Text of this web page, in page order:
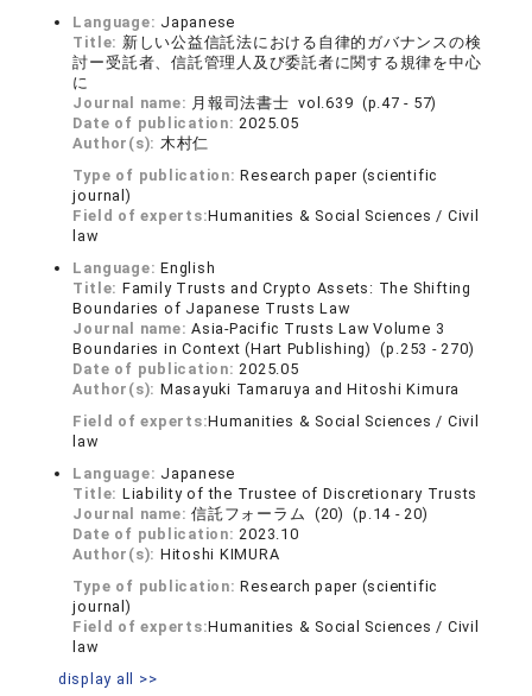
Language: Japanese
Title: 新しい公益信託法における自律的ガバナンスの検
討ー受託者、信託管理人及び委託者に関する規律を中心
に
Journal name: 月報司法書士 vol.639 (p.47 - 57)
Date of publication:2025.05
Author(s): 木村仁
Type of publication:Research paper (scientific
journal)
Field of experts:Humanities & Social Sciences / Civil
law
Language:English
Title: Family Trusts and Crypto Assets: The Shifting
Boundaries of Japanese Trusts Law
Journal name:Asia-Pacific Trusts Law Volume 3
Boundaries in Context (Hart Publishing) (p.253 - 270)
Date of publication:2025.05
Author(s): Masayuki Tamaruya and Hitoshi Kimura
Field of experts:Humanities & Social Sciences / Civil
law
Language: Japanese
Title: Liability of the Trustee of Discretionary Trusts
Journal name:信託フォーラム (20) (p.14 - 20)
Date of publication:2023.10
Author(s): Hitoshi KIMURA
Type of publication:Research paper (scientific
journal)
Field of experts:Humanities & Social Sciences / Civil
law
display all >>